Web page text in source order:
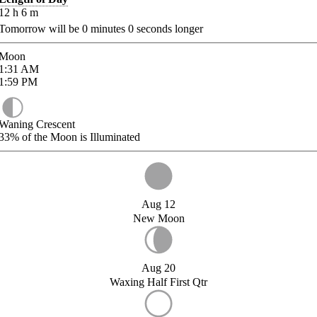
h 6 m
will be 0 minutes 0 seconds longer
AM
PM
Crescent
of the Moon is Illuminated
Aug 12
New Moon
Aug 20
Waxing Half First Qtr